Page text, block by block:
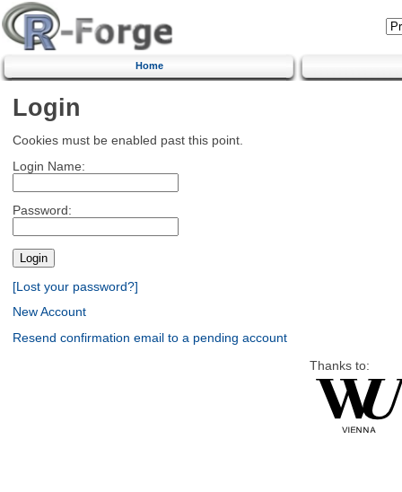
Home
Login
Cookies must be enabled past this point.
Login Name:
Password:
[Lost your password?]
New Account
Resend confirmation email to a pending account
Thanks to: